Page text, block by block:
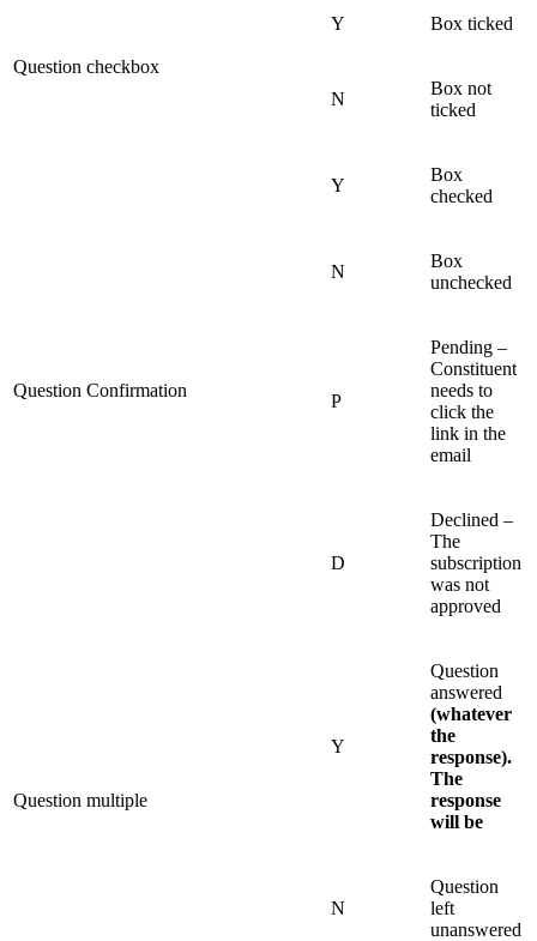
Question checkbox
Y Box ticked
N
Box not
ticked
Question Confirmation
Y
Box
checked
N
Box
unchecked
P
Pending –
Constituent
needs to
click the
link in the
email
D
Declined –
The
subscription
was not
approved
Question multiple
Y
Question
answered
(whatever
the
response).
The
response
will be
N
Question
left
unanswered